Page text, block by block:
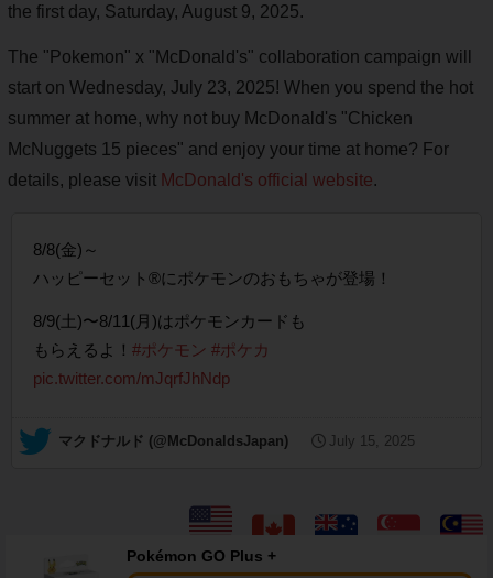
the first day, Saturday, August 9, 2025.
The "Pokemon" x "McDonald's" collaboration campaign will
start on Wednesday, July 23, 2025! When you spend the hot
summer at home, why not buy McDonald's "Chicken
McNuggets 15 pieces" and enjoy your time at home? For
details, please visit McDonald's official website.
8/8(金)～
ハッピーセット®にポケモンのおもちゃが登場！
8/9(土)〜8/11(月)はポケモンカードも
もらえるよ！ #ポケモン #ポケカ
pic.twitter.com/mJqrfJhNdp
— マクドナルド (@McDonaldsJapan) July 15, 2025
Pokémon GO Plus +